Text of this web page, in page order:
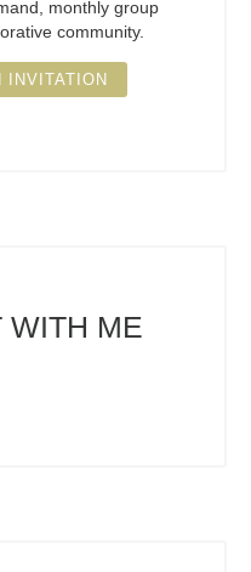
monthly group
community.
INVITATION
WITH ME